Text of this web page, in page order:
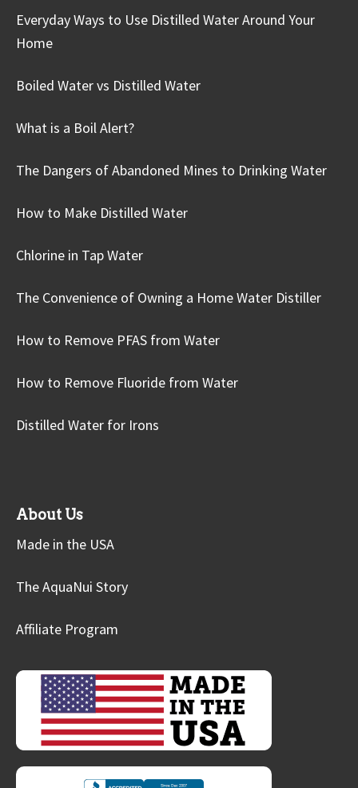
Everyday Ways to Use Distilled Water Around Your
Home
Boiled Water vs Distilled Water
What is a Boil Alert?
The Dangers of Abandoned Mines to Drinking Water
How to Make Distilled Water
Chlorine in Tap Water
The Convenience of Owning a Home Water Distiller
How to Remove PFAS from Water
How to Remove Fluoride from Water
Distilled Water for Irons
About Us
Made in the USA
The AquaNui Story
Affiliate Program